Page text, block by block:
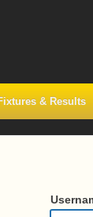
& Results